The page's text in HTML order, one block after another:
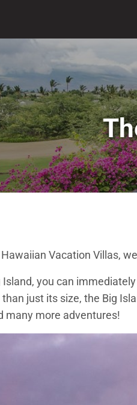
Vacation Villas,
you can
just its size, the Big
many more adventures!